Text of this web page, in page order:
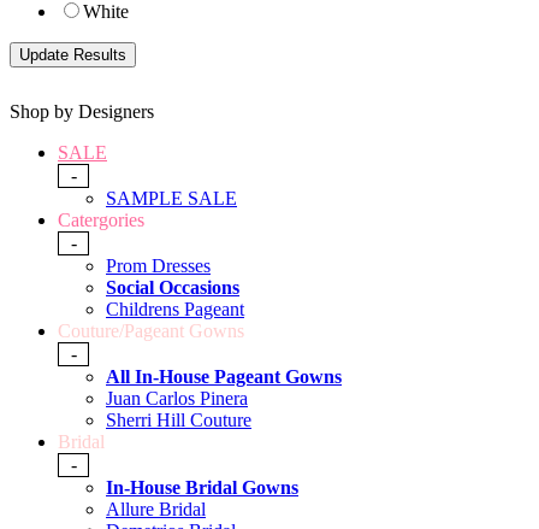
White
Shop by Designers
SALE
-
SAMPLE SALE
Catergories
-
Prom Dresses
Social Occasions
Childrens Pageant
Couture/Pageant Gowns
-
All In-House Pageant Gowns
Juan Carlos Pinera
Sherri Hill Couture
Bridal
-
In-House Bridal Gowns
Allure Bridal